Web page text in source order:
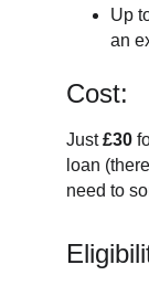
Up
an
Cost:
Just£30
loan
need to